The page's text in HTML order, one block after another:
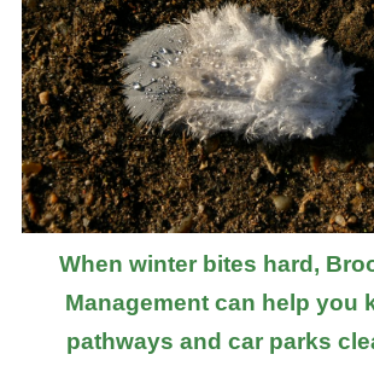
When winter bites hard,
Management can help you
pathways and car parks